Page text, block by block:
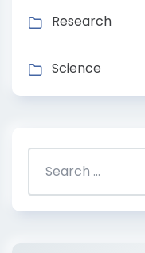
Research
Science